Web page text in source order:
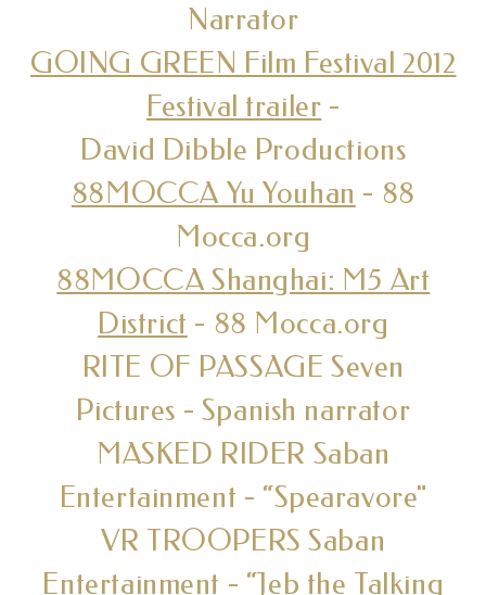
Narrator
GOING GREEN Film Festival 2012
Festival trailer -
David Dibble Productions
88MOCCA Yu Youhan - 88
Mocca.org
88MOCCA Shanghai: M5 Art
District - 88 Mocca.org
RITE OF PASSAGE Seven
Pictures - Spanish narrator
MASKED RIDER Saban
Entertainment - “Spearavore"
VR TROOPERS Saban
Entertainment - “Jeb the Talking